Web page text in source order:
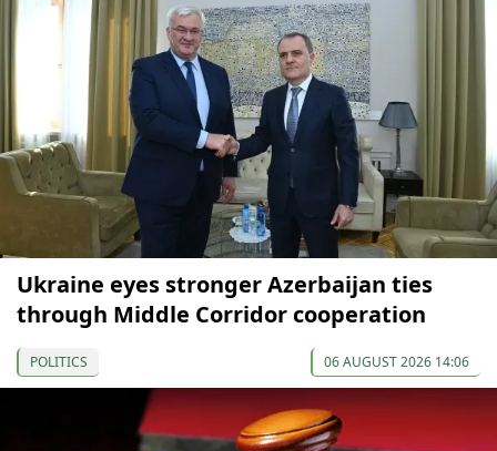
Ukraine eyes stronger Azerbaijan ties
through Middle Corridor cooperation
POLITICS 06 AUGUST 2026 14:06